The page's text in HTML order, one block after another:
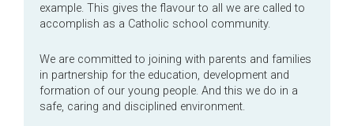
example. This gives the flavour to all we are called to
accomplish as a Catholic school community.
We are committed to joining with parents and families
in partnership for the education, development and
formation of our young people. And this we do in a
safe, caring and disciplined environment.